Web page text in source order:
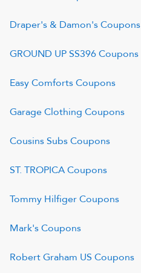
Draper's & Damon'sCoupons
GROUND UP SS396Coupons
Easy ComfortsCoupons
Garage Clothing Coupons
Cousins SubsCoupons
ST. TROPICACoupons
Tommy HilfigerCoupons
Mark'sCoupons
Robert Graham US Coupons